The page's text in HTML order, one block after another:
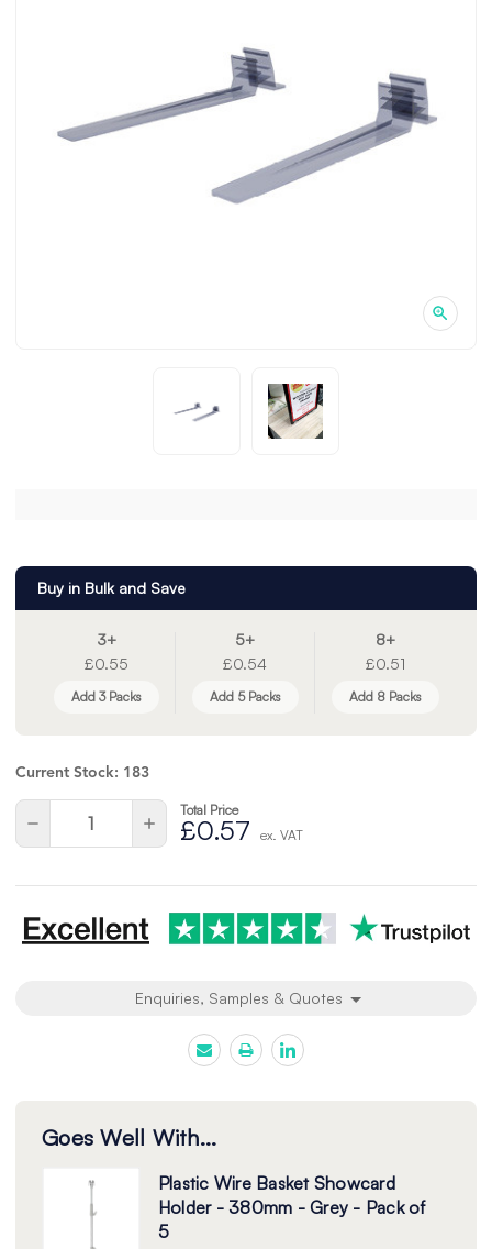
Buy in Bulk and Save
3+
£0.55
Add 3 Packs
5+
£0.54
Add 5 Packs
8+
£0.51
Add 8 Packs
Current Stock: 183
Quantity:
Decrease
of
Increase
Quantity
of
Total Price
£0.57 ex. VAT
Enquiries, Samples & Quotes
Goes Well With...
Plastic Wire Basket Showcard
Holder - 380mm - Grey - Pack of
5